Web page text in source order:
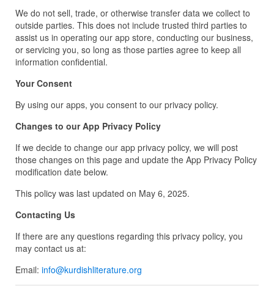
We do not sell, trade, or otherwise transfer data we collect to
outside parties. This does not include trusted third parties to
assist us in operating our app store, conducting our business,
or servicing you, so long as those parties agree to keep all
information confidential.
Your Consent
By using our apps, you consent to our privacy policy.
Changes to our App Privacy Policy
If we decide to change our app privacy policy, we will post
those changes on this page and update the App Privacy Policy
modification date below.
This policy was last updated on May 6, 2025.
Contacting Us
If there are any questions regarding this privacy policy, you
may contact us at:
Email: info@kurdishliterature.org